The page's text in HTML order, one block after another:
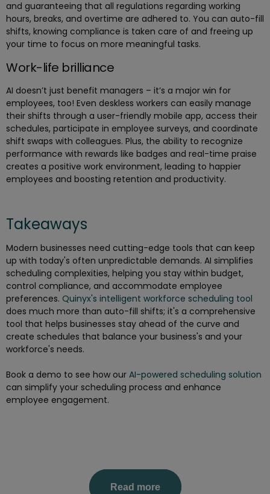
and guaranteeing that all regulations regarding working
hours, breaks, and overtime are adhered to. You can auto-fill
shifts, knowing compliance is taken care of and freeing up
your time to focus on more meaningful tasks.
Work-life brilliance
AI doesn’t just benefit managers – it’s a major win for
employees, too! Even deskless workers can easily manage
their shifts through a user-friendly mobile app, access their
schedules, participate in employee surveys, and coordinate
shift swaps with colleagues. Plus, the ability to recognize
performance with rewards like badges and real-time praise
creates a positive work environment, leading to happier
employees and boosting retention and productivity.
Takeaways
Modern businesses need cutting-edge tools that can keep
up with today's often unpredictable demands. AI simplifies
scheduling complexities, helping you stay within budget,
control compliance, and accommodate employee
preferences. Quinyx's intelligent workforce scheduling tool
does much more than auto-fill shifts; it's a comprehensive
tool that helps businesses stay ahead of the curve and
create schedules that balance your business's and your
workforce's needs.
Book a demo to see how our AI-powered scheduling solution
can simplify your scheduling process and enhance
employee engagement.
Read more